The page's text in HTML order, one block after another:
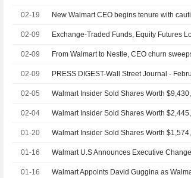
02-19
02-09
02-09 From Walmart to Nestle, CEO churn
02-09 PRESS DIGEST-Wall Street Journal -
02-05
02-04
01-20
01-16 Walmart U.S Announces Executive
01-16